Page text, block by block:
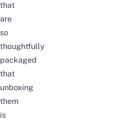
that
are
so
thoughtfully
packaged
that
unboxing
them
is